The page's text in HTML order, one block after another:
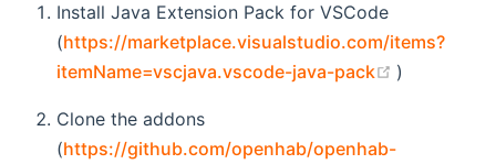
Install Java Extension Pack for VSCode
(https://marketplace.visualstudio.com/items?
itemName=vscjava.vscode-java-pack
(opens
)
Clone the addons
(https://github.com/openhab/openhab-